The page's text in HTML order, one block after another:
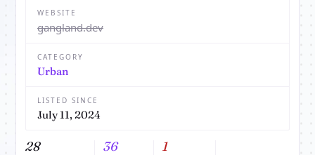
WEBSITE
gangland.dev
CATEGORY
Urban
LISTED SINCE
July 11, 2024
28 36 1